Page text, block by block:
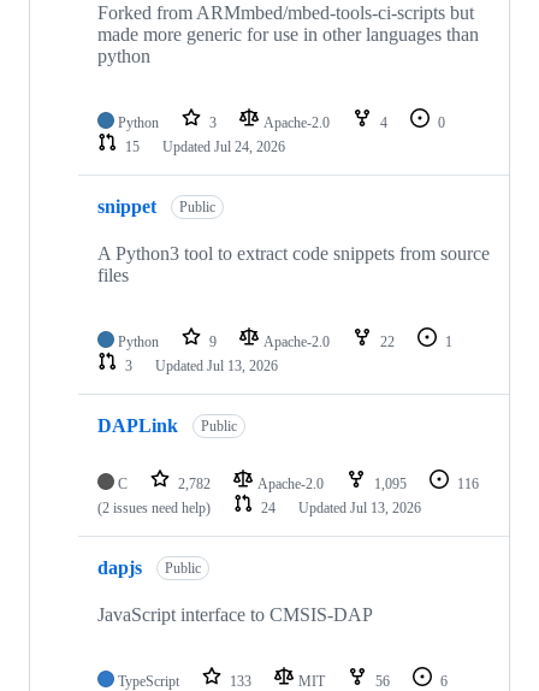
Forked from ARMmbed/mbed-tools-ci-scripts but
made more generic for use in other languages than
python
Python 3 Apache-2.0 4
0
15
Updated Jul 24, 2026
snippet Public
A Python3 tool to extract code snippets from source
files
Python 9 Apache-2.0 22
1
3
Updated Jul 13, 2026
DAPLink Public
C 2,782 Apache-2.0 1,095
116
(2 issues need help)
24 Updated Jul 13, 2026
dapjs Public
JavaScript interface to CMSIS-DAP
TypeScript 133 MIT 56
6